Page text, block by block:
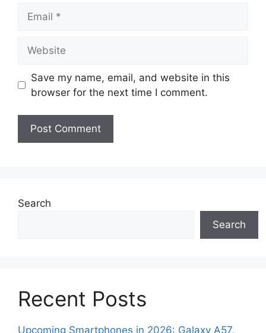
Save my name, email, and website in this
browser for the next time I comment.
Search
Search
Recent Posts
Upcoming Smartphones in 2026: Galaxy A57,